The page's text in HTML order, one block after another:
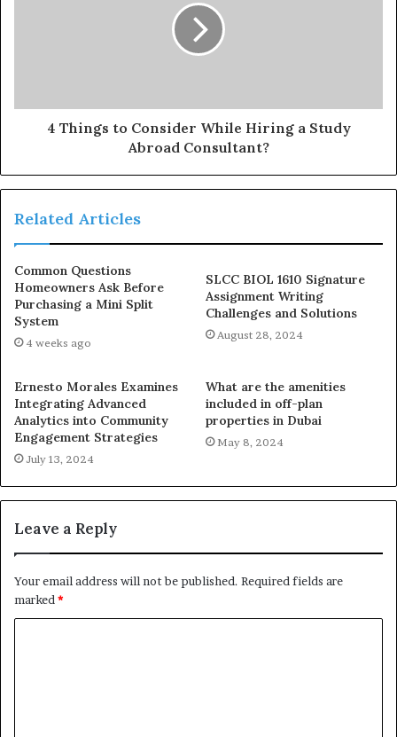
4 Things to Consider While Hiring a Study
Abroad Consultant?
Related Articles
Common Questions
Homeowners Ask Before
Purchasing a Mini Split
System
4 weeks ago
SLCC BIOL 1610 Signature
Assignment Writing
Challenges and Solutions
August 28, 2024
Ernesto Morales Examines
Integrating Advanced
Analytics into Community
Engagement Strategies
July 13, 2024
What are the amenities
included in off-plan
properties in Dubai
May 8, 2024
Leave a Reply
Your email address will not be published. Required fields are
marked *